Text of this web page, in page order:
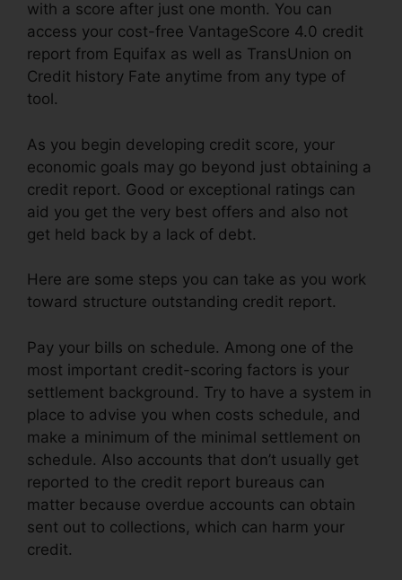
with a score after just one month. You can
access your cost-free VantageScore 4.0 credit
report from Equifax as well as TransUnion on
Credit history Fate anytime from any type of
tool.
As you begin developing credit score, your
economic goals may go beyond just obtaining a
credit report. Good or exceptional ratings can
aid you get the very best offers and also not
get held back by a lack of debt.
Here are some steps you can take as you work
toward structure outstanding credit report.
Pay your bills on schedule. Among one of the
most important credit-scoring factors is your
settlement background. Try to have a system in
place to advise you when costs schedule, and
make a minimum of the minimal settlement on
schedule. Also accounts that don’t usually get
reported to the credit report bureaus can
matter because overdue accounts can obtain
sent out to collections, which can harm your
credit.